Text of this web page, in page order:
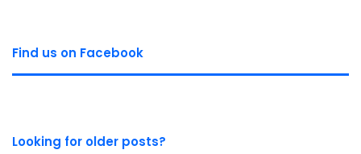
Find us on Facebook
Looking for older posts?